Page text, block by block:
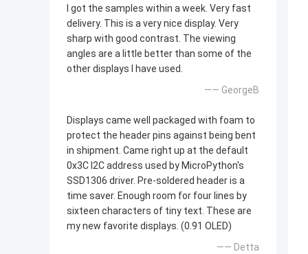
I got the samples within a week. Very fast
delivery. This is a very nice display. Very
sharp with good contrast. The viewing
angles are a little better than some of the
other displays I have used.
—— GeorgeB
Displays came well packaged with foam to
protect the header pins against being bent
in shipment. Came right up at the default
0x3C I2C address used by MicroPython's
SSD1306 driver. Pre-soldered header is a
time saver. Enough room for four lines by
sixteen characters of tiny text. These are
my new favorite displays. (0.91 OLED)
—— Detta